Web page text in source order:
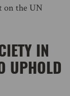
on the UN
IN
UPHOLD